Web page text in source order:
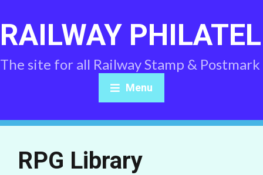
RAILWAY
The site for all Railway Stamp &
Menu
RPG Library